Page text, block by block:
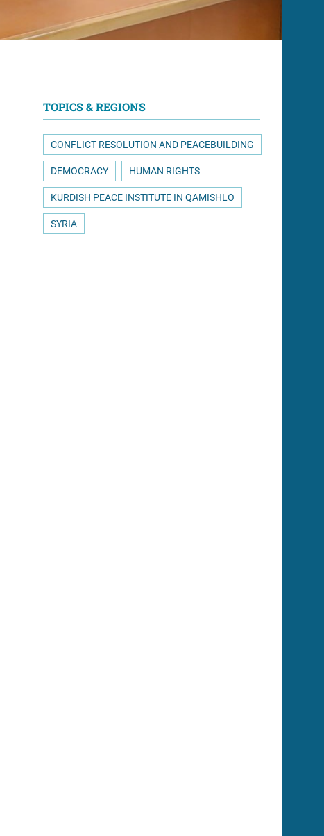
TOPICS & REGIONS
CONFLICT RESOLUTION AND PEACEBUILDING
DEMOCRACY HUMAN RIGHTS
KURDISH PEACE INSTITUTE IN QAMISHLO
SYRIA